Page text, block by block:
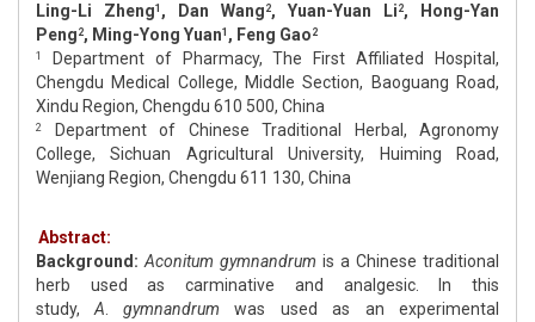
Ling-Li Zheng1 , Dan Wang 2, Yuan-Yuan Li 2, Hong-Yan
Peng 2, Ming-Yong Yuan1 , Feng Gao 2
1
Department of Pharmacy, The First Affiliated Hospital,
Chengdu Medical College, Middle Section, Baoguang Road,
Xindu Region, Chengdu 610 500, China
2
Department of Chinese Traditional Herbal, Agronomy
College, Sichuan Agricultural University, Huiming Road,
Wenjiang Region, Chengdu 611 130, China
Abstract:
Background: Aconitum gymnandrum is a Chinese traditional
herb used as carminative and analgesic. In this
study, A gymnandrum was used as an experimental